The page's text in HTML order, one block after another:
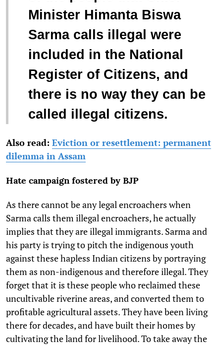
Minister Himanta Biswa
Sarma calls illegal were
included in the National
Register of Citizens, and
there is no way they can be
called illegal citizens.
Also read: Eviction or resettlement: permanent
dilemma in Assam
Hate campaign fostered by BJP
As there cannot be any legal encroachers when
Sarma calls them illegal encroachers, he actually
implies that they are illegal immigrants. Sarma and
his party is trying to pitch the indigenous youth
against these hapless Indian citizens by portraying
them as non-indigenous and therefore illegal. They
forget that it is these people who reclaimed these
uncultivable riverine areas, and converted them to
profitable agricultural assets. They have been living
there for decades, and have built their homes by
cultivating the land for livelihood. To take away the